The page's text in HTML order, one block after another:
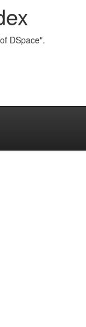
DSpace".